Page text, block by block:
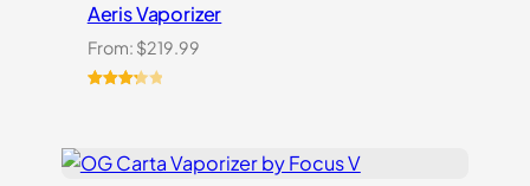
Aeris Vaporizer
From: $219.99
based